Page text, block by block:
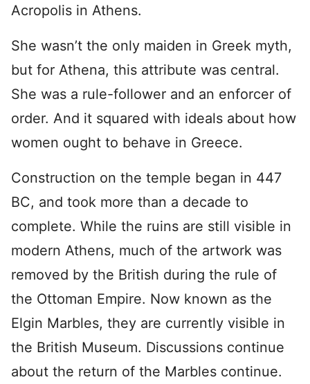
Acropolis in Athens.
She wasn’t the only maiden in Greek myth,
but for Athena, this attribute was central.
She was a rule-follower and an enforcer of
order. And it squared with ideals about how
women ought to behave in Greece.
Construction on the temple began in 447
BC, and took more than a decade to
complete. While the ruins are still visible in
modern Athens, much of the artwork was
removed by the British during the rule of
the Ottoman Empire. Now known as the
Elgin Marbles, they are currently visible in
the British Museum. Discussions continue
about the return of the Marbles continue.